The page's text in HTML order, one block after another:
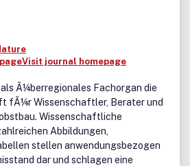
Visit journal homepage
Ã¼berregionales Fachorgan die
fÃ¼r Wissenschaftler, Berater und
Wissenschaftliche
Abbildungen,
stellen anwendungsbezogen
dar und schlagen eine